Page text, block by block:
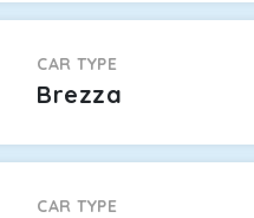
CAR TYPE
Brezza
CAR TYPE